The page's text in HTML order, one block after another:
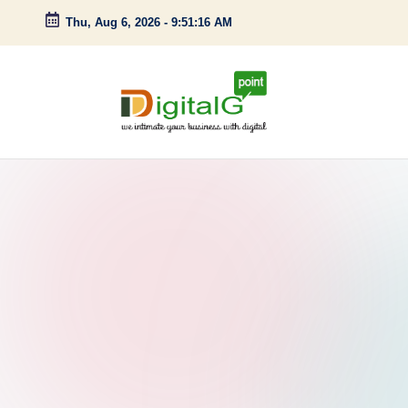
Skip
Thu, Aug 6, 2026 - 9:51:17 AM
D